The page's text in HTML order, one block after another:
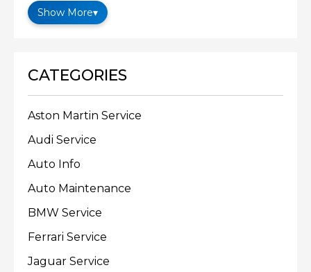
Show More▾
CATEGORIES
Aston Martin Service
Audi Service
Auto Info
Auto Maintenance
BMW Service
Ferrari Service
Jaguar Service